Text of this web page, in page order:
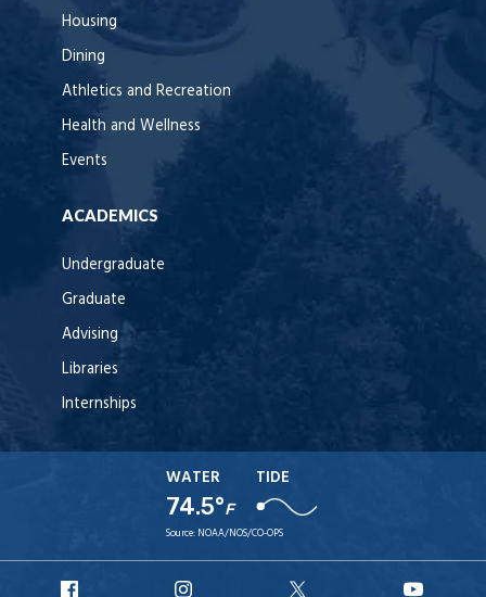
Housing
Dining
Athletics and Recreation
Health and Wellness
Events
ACADEMICS
Undergraduate
Graduate
Advising
Libraries
Internships
WATER
74.5°F
TIDE
Source: NOAA/NOS/CO-OPS